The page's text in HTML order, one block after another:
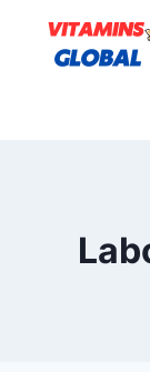
content